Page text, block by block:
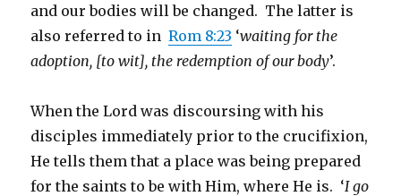
and our bodies will be changed. The latter is
also referred to inRom 8:23 ‘waiting for the
adoption, [to wit], the redemption of our body’.
When the Lord was discoursing with his
disciples immediately prior to the crucifixion,
He tells them that a place was being prepared
for the saints to be with Him, where He is. ‘I go